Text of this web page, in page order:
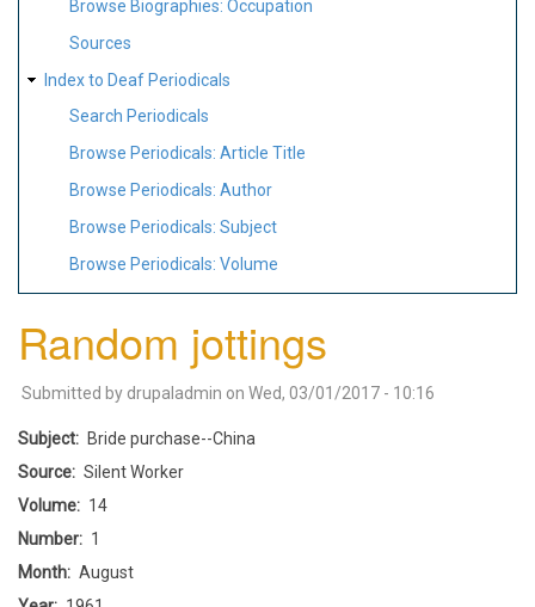
Browse Biographies: Occupation
Sources
Index to Deaf Periodicals
Search Periodicals
Browse Periodicals: Article Title
Browse Periodicals: Author
Browse Periodicals: Subject
Browse Periodicals: Volume
Random jottings
Submitted by drupaladmin on Wed, 03/01/2017 - 10:16
Subject
Bride purchase--China
Source
Silent Worker
Volume
14
Number
1
Month
August